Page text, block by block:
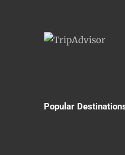
Popular